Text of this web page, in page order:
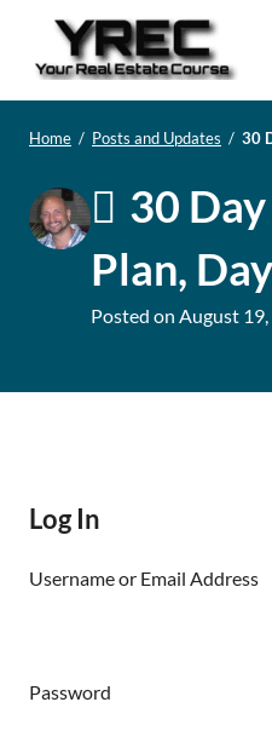
Home / Posts and Updates / 30
30
Plan,
Posted onAugust
Log In
Username or Email Address
Password